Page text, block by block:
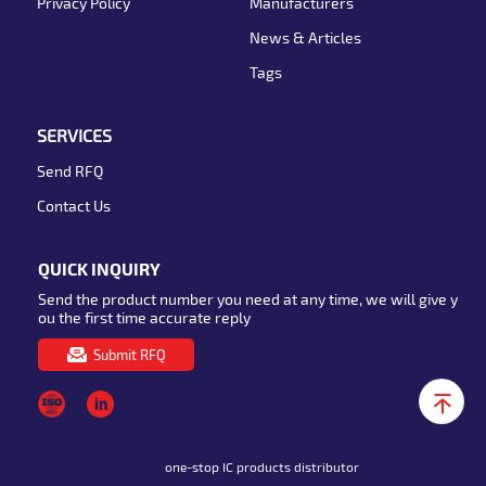
News & Articles
Tags
SERVICES
Send RFQ
Contact Us
QUICK INQUIRY
Send the product number you need at any time, we will give y
ou the first time accurate reply
Submit RFQ
one-stop IC products distributor